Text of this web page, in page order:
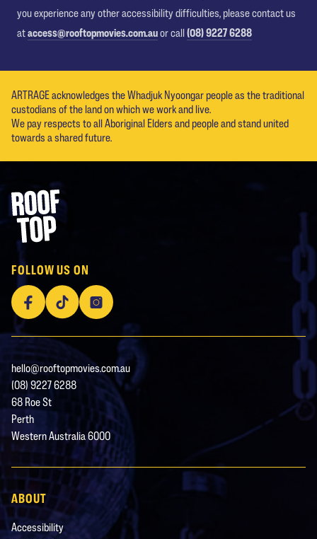
you experience any other accessibility difficulties, please contact us
ataccess@rooftopmovies.com.auor call(08) 9227 6288
ARTRAGE acknowledges the Whadjuk Nyoongar people as the traditional
custodians of the land on which we work and live.
We pay respects to all Aboriginal Elders and people and stand united
towards a shared future.
Rooftop Movies
FOLLOW US ON
FacebookTikTok Instagram
hello@rooftopmovies.com.au
(08) 9227 6288
68 Roe St
Perth
Western Australia 6000
ABOUT
Accessibility